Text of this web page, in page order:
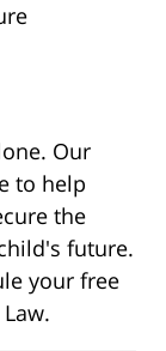
Our
to help
the
future.
your free